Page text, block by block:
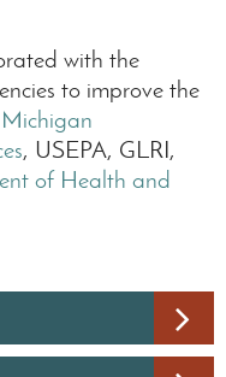
with the
to improve the
, USEPA, GLRI,
of Health and